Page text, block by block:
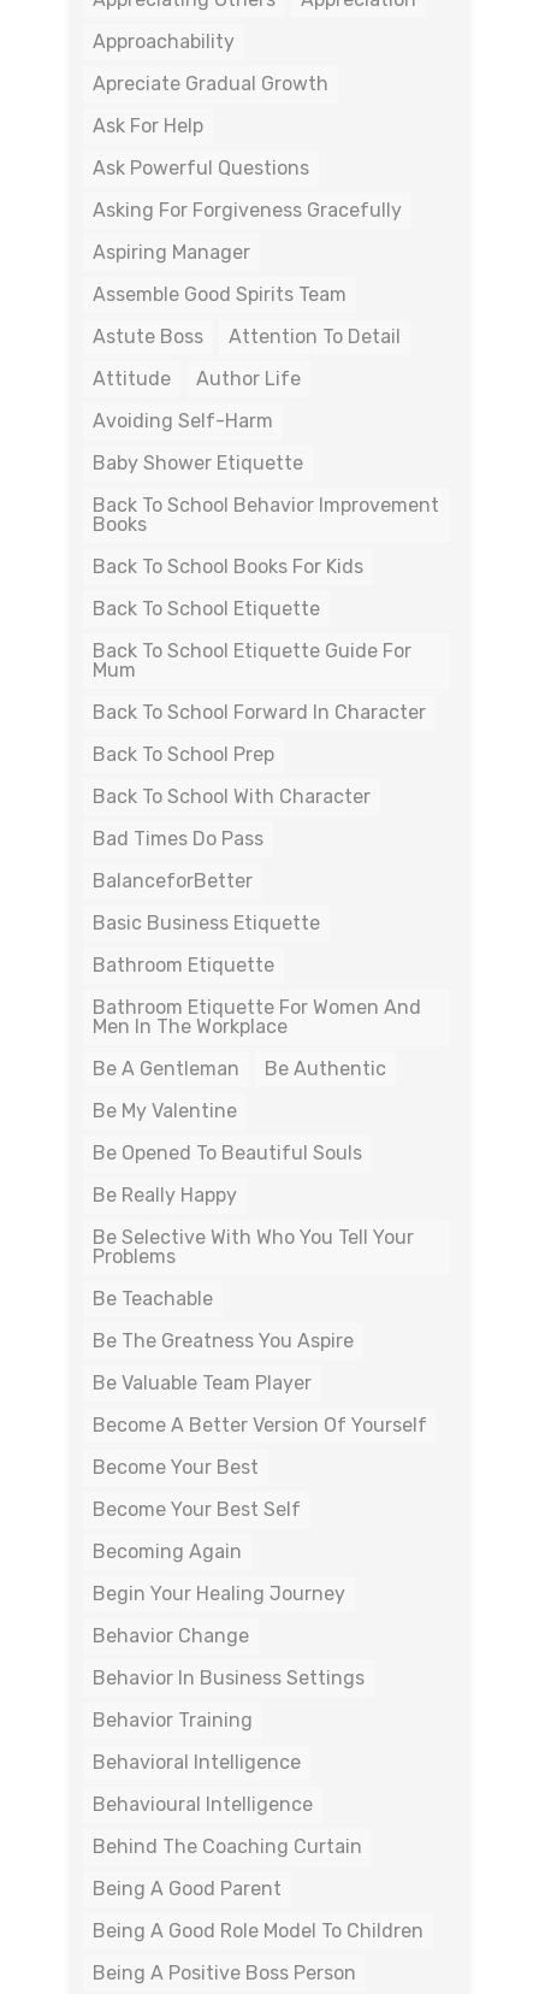
Approachability
Apreciate Gradual Growth
Ask For Help
Ask Powerful Questions
Asking For Forgiveness Gracefully
Aspiring Manager
Assemble Good Spirits Team
Astute Boss
Attention To Detail
Attitude
Author Life
Avoiding Self-Harm
Baby Shower Etiquette
Back To School Behavior Improvement
Books
Back To School Books For Kids
Back To School Etiquette
Back To School Etiquette Guide For
Mum
Back To School Forward In Character
Back To School Prep
Back To School With Character
Bad Times Do Pass
BalanceforBetter
Basic Business Etiquette
Bathroom Etiquette
Bathroom Etiquette For Women And
Men In The Workplace
Be A Gentleman
Be Authentic
Be My Valentine
Be Opened To Beautiful Souls
Be Really Happy
Be Selective With Who You Tell Your
Problems
Be Teachable
Be The Greatness You Aspire
Be Valuable Team Player
Become A Better Version Of Yourself
Become Your Best
Become Your Best Self
Becoming Again
Begin Your Healing Journey
Behavior Change
Behavior In Business Settings
Behavior Training
Behavioral Intelligence
Behavioural Intelligence
Behind The Coaching Curtain
Being A Good Parent
Being A Good Role Model To Children
Being A Positive Boss Person